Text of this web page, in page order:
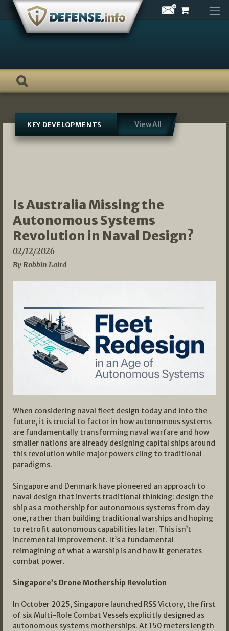
Skip
content
KEY DEVELOPMENTS View All
Is Australia Missing the
Autonomous Systems
Revolution in Naval Design?
02/12/2026
By Robbin Laird
When considering naval fleet design today and into the
future, it is crucial to factor in how autonomous systems
are fundamentally transforming naval warfare and how
smaller nations are already designing capital ships around
this revolution while major powers cling to traditional
paradigms.
Singapore and Denmark have pioneered an approach to
naval design that inverts traditional thinking: design the
ship as a mothership for autonomous systems from day
one, rather than building traditional warships and hoping
to retrofit autonomous capabilities later. This isn’t
incremental improvement. It’s a fundamental
reimagining of what a warship is and how it generates
combat power.
Singapore’s Drone Mothership Revolution
In October 2025, Singapore launched RSS Victory, the first
of six Multi-Role Combat Vessels explicitly designed as
autonomous systems motherships. At 150 meters length